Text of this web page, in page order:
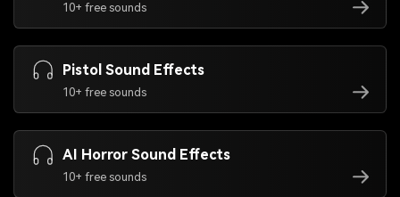
10+ free sounds
Pistol Sound Effects
10+ free sounds
AI Horror Sound Effects
10+ free sounds